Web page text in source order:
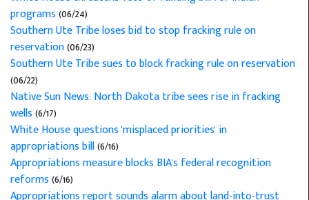
programs(06/24)
Southern Ute Tribe loses bid to stop fracking rule on
reservation(06/23)
Southern Ute Tribe sues to block fracking rule on reservation
(06/22)
Native Sun News: North Dakota tribe sees rise in fracking
wells(6/17)
White House questions 'misplaced priorities' in
appropriations bill(6/16)
Appropriations measure blocks BIA's federal recognition
reforms(6/16)
Appropriations report sounds alarm about land-into-trust